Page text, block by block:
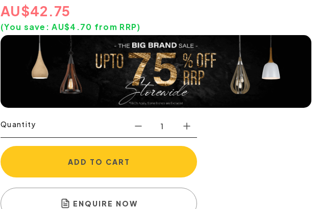
AU$42.75
(You save:AU$4.70 from RRP)
Quantity
ADD TO CART
ENQUIRE NOW